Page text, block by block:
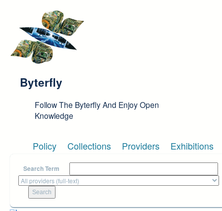
Byterfly
Follow The Byterfly And Enjoy Open
Knowledge
Policy Collections Providers Exhibitions
Search Term